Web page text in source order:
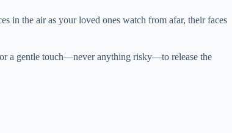
in the air as your loved ones watch from afar, their faces
a gentle touch—never anything risky—to release the